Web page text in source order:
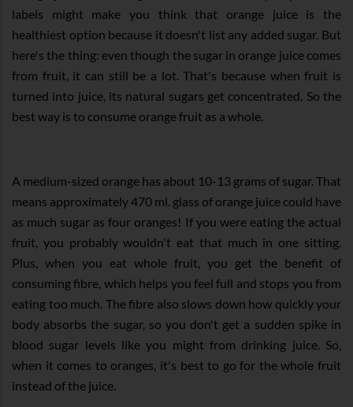
labels might make you think that orange juice is the
healthiest option because it doesn't list any added sugar. But
here's the thing: even though the sugar in orange juice comes
from fruit, it can still be a lot. That's because when fruit is
turned into juice, its natural sugars get concentrated. So the
best way is to consume orange fruit as a whole.
A medium-sized orange has about 10-13 grams of sugar. That
means approximately 470 ml. glass of orange juice could have
as much sugar as four oranges! If you were eating the actual
fruit, you probably wouldn't eat that much in one sitting.
Plus, when you eat whole fruit, you get the benefit of
consuming fibre, which helps you feel full and stops you from
eating too much. The fibre also slows down how quickly your
body absorbs the sugar, so you don't get a sudden spike in
blood sugar levels like you might from drinking juice. So,
when it comes to oranges, it's best to go for the whole fruit
instead of the juice.